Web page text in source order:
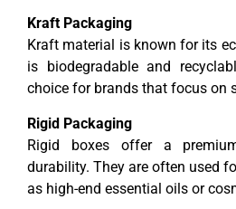
Kraft Packaging
Kraft material is known for its
is biodegradable and
choice for brands that focus on
Rigid Packaging
Rigid boxes offer a
durability. They are often used
as high-end essential oils or